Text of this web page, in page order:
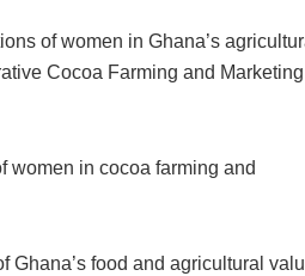
of women in Ghana’s
Cocoa Farming and Marketing
women in cocoa farming and
Ghana’s food and agricultural